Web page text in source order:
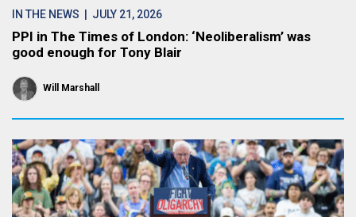
IN THE NEWS | JULY 21, 2026
PPI in The Times of London: ‘Neoliberalism’ was
good enough for Tony Blair
Will Marshall